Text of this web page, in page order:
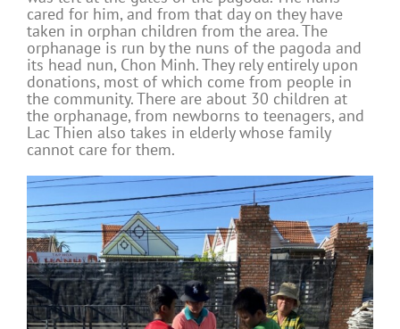
cared for him, and from that day on they have
taken in orphan children from the area. The
orphanage is run by the nuns of the pagoda and
its head nun, Chon Minh. They rely entirely upon
donations, most of which come from people in
the community. There are about 30 children at
the orphanage, from newborns to teenagers, and
Lac Thien also takes in elderly whose family
cannot care for them.